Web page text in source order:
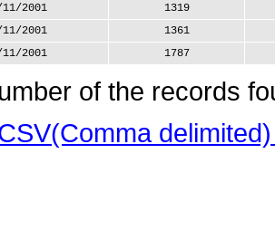
2001
1319
2001
1361
2001 1787
of the records